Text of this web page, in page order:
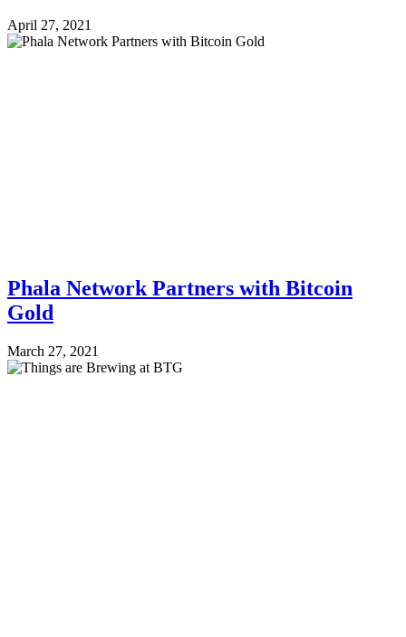
April 27, 2021
Phala Network Partners with Bitcoin
Gold
March 27, 2021